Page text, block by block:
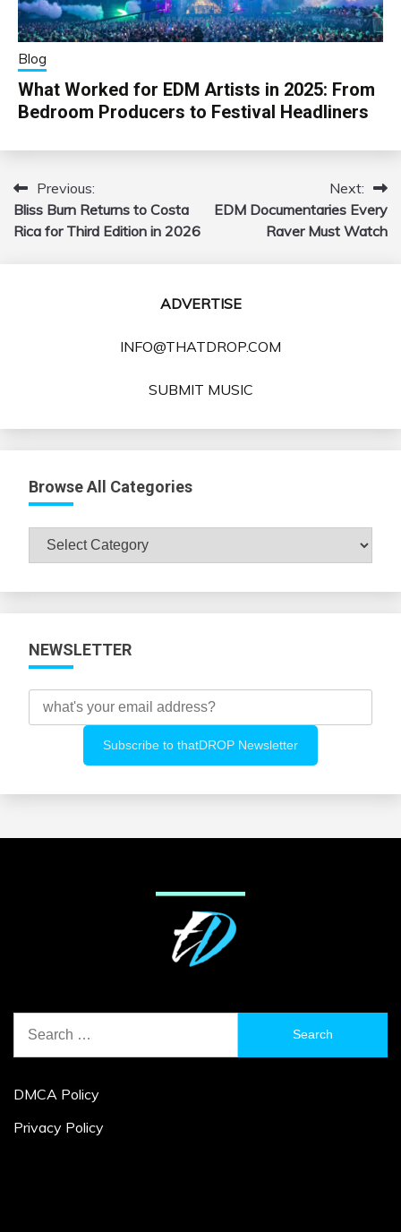
Blog
What Worked for EDM Artists in 2025: From
Bedroom Producers to Festival Headliners
Post
navigation
Previous:
Bliss Burn Returns to Costa
Rica for Third Edition in 2026
Next:
EDM Documentaries Every
Raver Must Watch
ADVERTISE
INFO@THATDROP.COM
SUBMIT MUSIC
Browse All Categories
Browse
NEWSLETTER
for:
DMCA Policy
Privacy Policy